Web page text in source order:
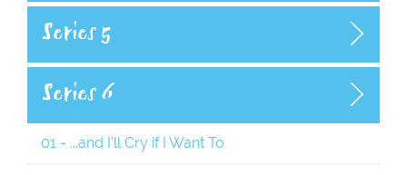
Series 5
Series 6
01 - ...and I'll Cry if I Want To